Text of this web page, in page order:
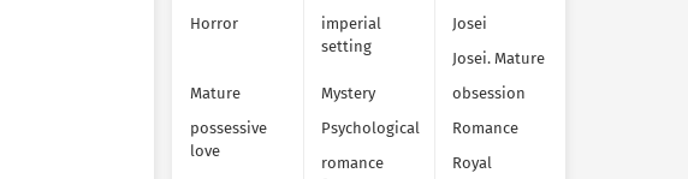
Horror
imperial
setting
Josei
Josei. Mature
Mature
Mystery
obsession
possessive
love
Psychological
Romance
romance
Royal